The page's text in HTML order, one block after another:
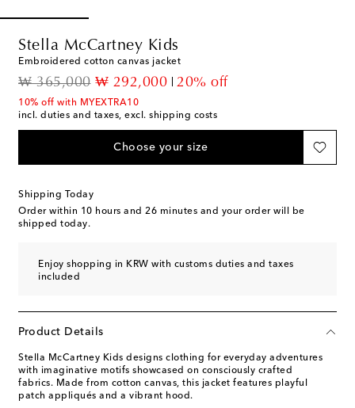
Stella McCartney Kids
Embroidered cotton canvas jacket
₩ 365,000
original price₩ 292,000
discount price20% off
10% off with MYEXTRA10
incl. duties and taxes, excl. shipping costs
Choose your size
Shipping Today
Order within 10 hours and 26 minutes and your order will be
shipped today.
Enjoy shopping in KRW with customs duties and taxes
included
Product Details
Stella McCartney Kids designs clothing for everyday adventures
with imaginative motifs showcased on consciously crafted
fabrics. Made from cotton canvas, this jacket features playful
patch appliqués and a vibrant hood.